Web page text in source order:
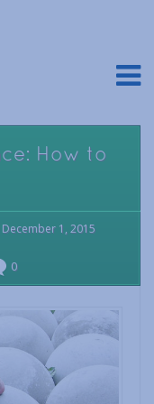
How to
December 1, 2015
0